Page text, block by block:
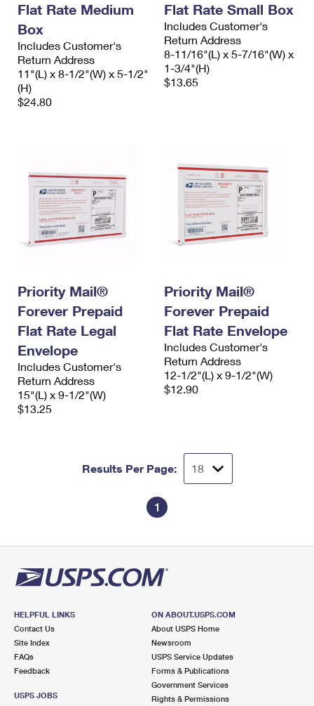
Flat Rate Medium
Box
Includes Customer's
Return Address
11"(L) x 8-1/2"(W) x 5-1/2"
(H)
$24.80
Flat Rate Small Box
Includes Customer's
Return Address
8-11/16"(L) x 5-7/16"(W) x
1-3/4"(H)
$13.65
Priority Mail®
Forever Prepaid
Flat Rate Legal
Envelope
Includes Customer's
Return Address
15"(L) x 9-1/2"(W)
$13.25
Priority Mail®
Forever Prepaid
Flat Rate Envelope
Includes Customer's
Return Address
12-1/2"(L) x 9-1/2"(W)
$12.90
Results Per Page:
1
HELPFUL LINKS
Contact Us
Site Index
FAQs
Feedback
USPS JOBS
ON ABOUT.USPS.COM
About USPS Home
Newsroom
USPS Service Updates
Forms & Publications
Government Services
Rights & Permissions